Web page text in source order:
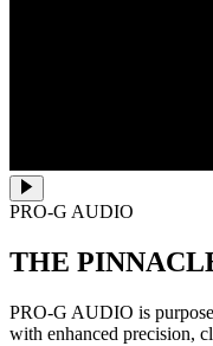
PRO-G AUDIO
THE
PRO-G AUDIO is
with enhanced precision,